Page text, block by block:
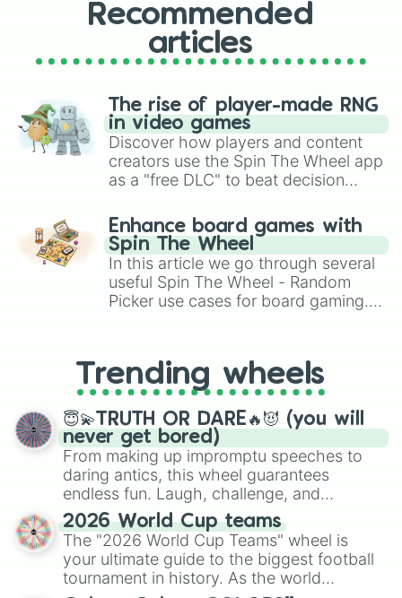
Recommended
articles
The rise of player-made RNG
in video games
Discover how players and content
creators use the Spin The Wheel app
as a "free DLC" to beat decision
challenge runs, and randomize
gameplay in hit titles like Roblox,
Brawl Stars, OSRS, and Mario Kart!
Enhance board games with
Spin The Wheel
In this article we go through several
useful Spin The Wheel - Random
Picker use cases for board gaming.
replacing your long-lost Twister
spinner, you will find many handy
spinner wheels here.
Trending wheels
😇💫TRUTH OR DARE🔥😈 (you will
never get bored)
From making up impromptu speeches to
daring antics, this wheel guarantees
endless fun. Laugh, challenge, and
discover new sides of your friends. Who's
ready for a spin?
2026 World Cup teams
The "2026 World Cup Teams" wheel is
your ultimate guide to the biggest football
tournament in history. As the world